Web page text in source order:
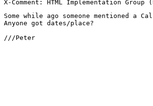
Some while ago someone mentioned a
Anyone got dates/place?
///Peter